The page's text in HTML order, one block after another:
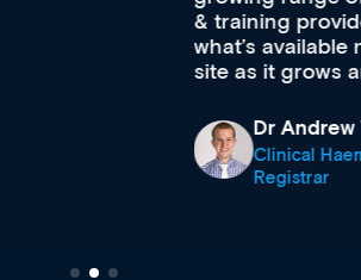
I recommend checking out
now and keeping an eye on the
evolves.
and General Medicine